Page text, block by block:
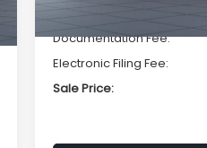
Documentation Fee:
Electronic Filing Fee:
Sale Price: